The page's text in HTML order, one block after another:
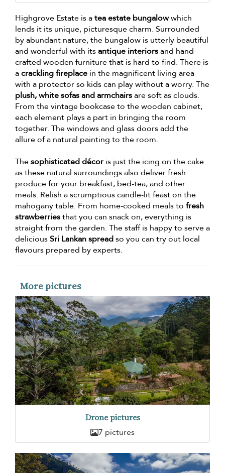
Highgrove Estate is atea estate bungalowwhich
lends it its unique, picturesque charm. Surrounded
by abundant nature, the bungalow is utterly beautiful
and wonderful with itsantique interiorsand hand-
crafted wooden furniture that is hard to find. There is
acrackling fireplace in the magnificent living area
with a protector so kids can play without a worry. The
plush, white sofas and armchairsare soft as clouds.
From the vintage bookcase to the wooden cabinet,
each element plays a part in bringing the room
together. The windows and glass doors add the
allure of a natural painting to the room.
Thesophisticated décor is just the icing on the cake
as these natural surroundings also deliver fresh
produce for your breakfast, bed-tea, and other
meals. Relish a scrumptious candle-lit feast on the
mahogany table. From home-cooked meals to fresh
strawberriesthat you can snack on, everything is
straight from the garden. The staff is happy to serve a
deliciousSri Lankan spreadso you can try out local
flavours prepared by experts.
More pictures
Drone pictures
7 pictures